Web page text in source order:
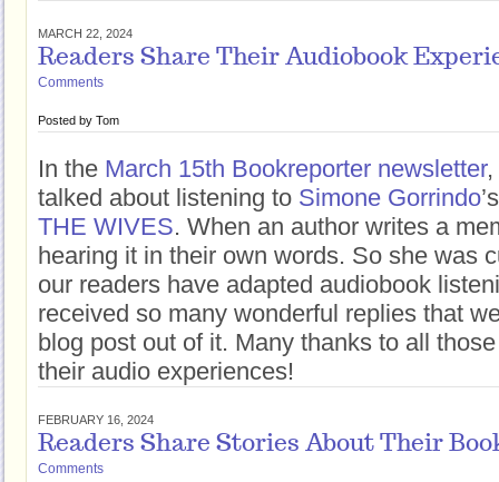
MARCH 22, 2024
Readers Share Their Audiobook
Comments
Posted by Tom
In the March 15th Bookreporter newsletter,
talked about listening to Simone Gorrindo
THE WIVES. When an author writes a
hearing it in their own words. So she was
our readers have adapted audiobook
received so many wonderful replies that
blog post out of it. Many thanks to all
their audio experiences!
FEBRUARY 16, 2024
Readers Share Stories About Their
Comments